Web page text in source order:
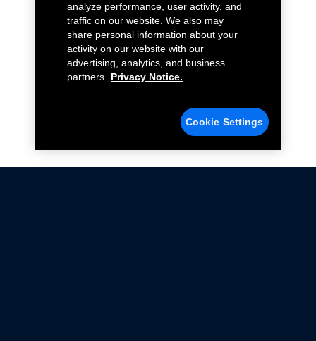
analyze performance, user activity, and
traffic on our website. We also may
share personal information about your
activity on our website with our
advertising, analytics, and business
partners.
Privacy Notice.
Cookie Settings